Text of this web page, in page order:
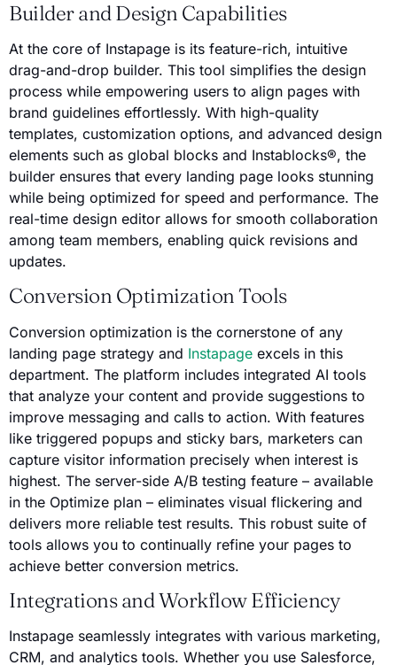
Builder and Design Capabilities
At the core of Instapage is its feature-rich, intuitive
drag-and-drop builder. This tool simplifies the design
process while empowering users to align pages with
brand guidelines effortlessly. With high-quality
templates, customization options, and advanced design
elements such as global blocks and Instablocks®, the
builder ensures that every landing page looks stunning
while being optimized for speed and performance. The
real-time design editor allows for smooth collaboration
among team members, enabling quick revisions and
updates.
Conversion Optimization Tools
Conversion optimization is the cornerstone of any
landing page strategy and Instapage excels in this
department. The platform includes integrated AI tools
that analyze your content and provide suggestions to
improve messaging and calls to action. With features
like triggered popups and sticky bars, marketers can
capture visitor information precisely when interest is
highest. The server-side A/B testing feature – available
in the Optimize plan – eliminates visual flickering and
delivers more reliable test results. This robust suite of
tools allows you to continually refine your pages to
achieve better conversion metrics.
Integrations and Workflow Efficiency
Instapage seamlessly integrates with various marketing,
CRM, and analytics tools. Whether you use Salesforce,